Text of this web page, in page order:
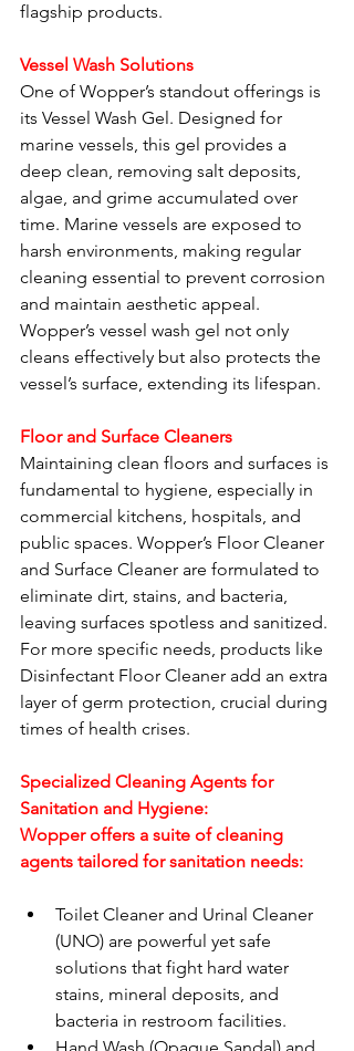
flagship products.
Vessel Wash Solutions
One of Wopper’s standout offerings is
its Vessel Wash Gel. Designed for
marine vessels, this gel provides a
deep clean, removing salt deposits,
algae, and grime accumulated over
time. Marine vessels are exposed to
harsh environments, making regular
cleaning essential to prevent corrosion
and maintain aesthetic appeal.
Wopper’s vessel wash gel not only
cleans effectively but also protects the
vessel’s surface, extending its lifespan.
Floor and Surface Cleaners
Maintaining clean floors and surfaces is
fundamental to hygiene, especially in
commercial kitchens, hospitals, and
public spaces. Wopper’s Floor Cleaner
and Surface Cleaner are formulated to
eliminate dirt, stains, and bacteria,
leaving surfaces spotless and sanitized.
For more specific needs, products like
Disinfectant Floor Cleaner add an extra
layer of germ protection, crucial during
times of health crises.
Specialized Cleaning Agents for
Sanitation and Hygiene:
Wopper offers a suite of cleaning
agents tailored for sanitation needs:
Toilet Cleaner and Urinal Cleaner
(UNO) are powerful yet safe
solutions that fight hard water
stains, mineral deposits, and
bacteria in restroom facilities.